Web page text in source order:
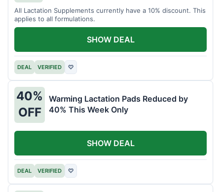
All Lactation Supplements currently have a 10% discount. This
applies to all formulations.
DEAL VERIFIED ♡
SHOW DEAL
40%
OFF
Warming Lactation Pads Reduced by
40% This Week Only
DEAL VERIFIED ♡
SHOW DEAL